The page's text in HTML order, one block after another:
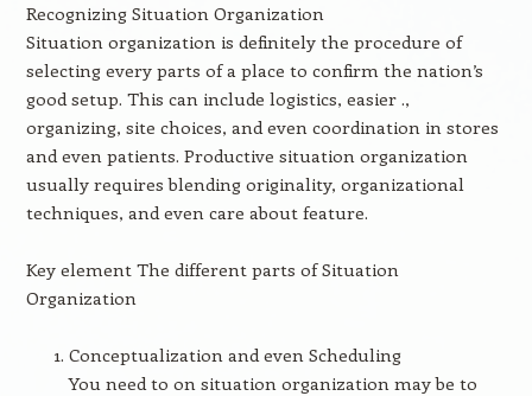
Recognizing Situation Organization
Situation organization is definitely the procedure of
selecting every parts of a place to confirm the nation’s
good setup. This can include logistics, easier .,
organizing, site choices, and even coordination in stores
and even patients. Productive situation organization
usually requires blending originality, organizational
techniques, and even care about feature.
Key element The different parts of Situation
Organization
Conceptualization and even Scheduling
You need to on situation organization may be to